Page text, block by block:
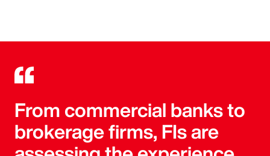
From commercial banks to
brokerage firms, FIs are